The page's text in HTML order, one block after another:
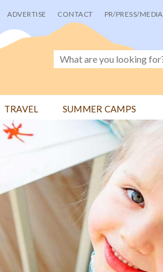
ADVERTISE CONTACT PR/PRESS/MEDIA
TRAVEL SUMMER CAMPS